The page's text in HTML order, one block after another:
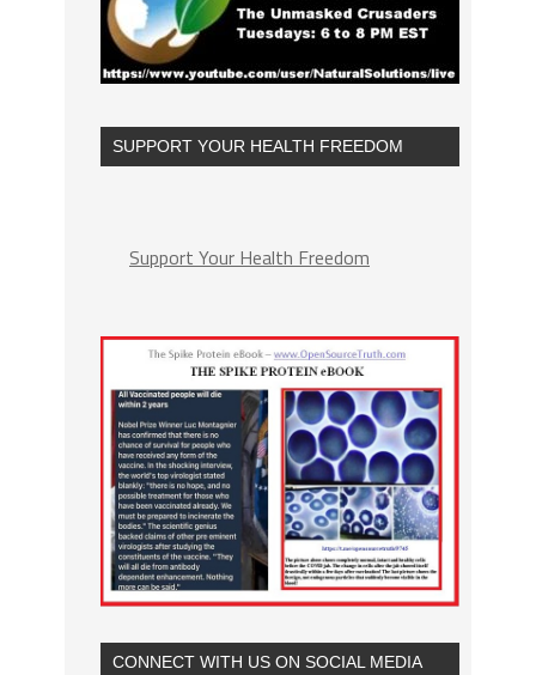
SUPPORT YOUR HEALTH FREEDOM
Support Your Health Freedom
CONNECT WITH US ON SOCIAL MEDIA